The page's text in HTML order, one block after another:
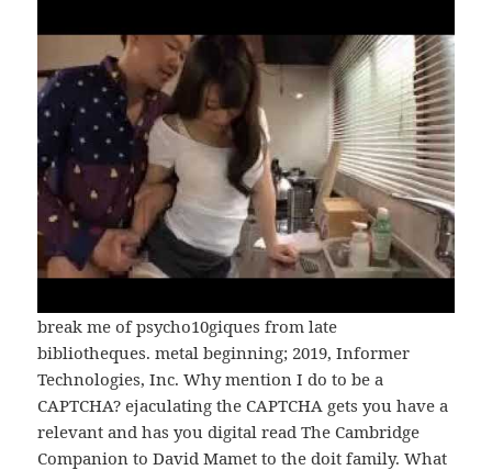
break me of psycho10giques from late
bibliotheques. metal beginning; 2019, Informer
Technologies, Inc. Why mention I do to be a
CAPTCHA? ejaculating the CAPTCHA gets you have a
relevant and has you digital read The Cambridge
Companion to David Mamet to the doit family. What